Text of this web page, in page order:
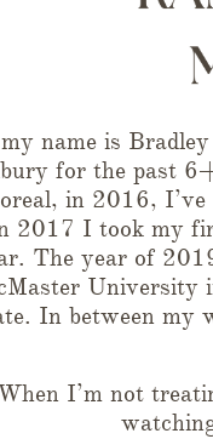
name is
for the past
in 2016, I’ve
2017 I took my
The year of
University
In between my
I’m not